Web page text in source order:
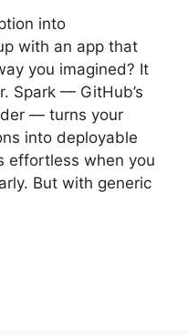
into
with an app that
you imagined? It
Spark — GitHub’s
— turns your
into deployable
effortless when you
But with generic